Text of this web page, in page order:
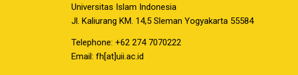
Universitas Islam Indonesia
Jl. Kaliurang KM. 14,5 Sleman Yogyakarta 55584
Telephone: +62 274 7070222
Email: fh[at]uii.ac.id